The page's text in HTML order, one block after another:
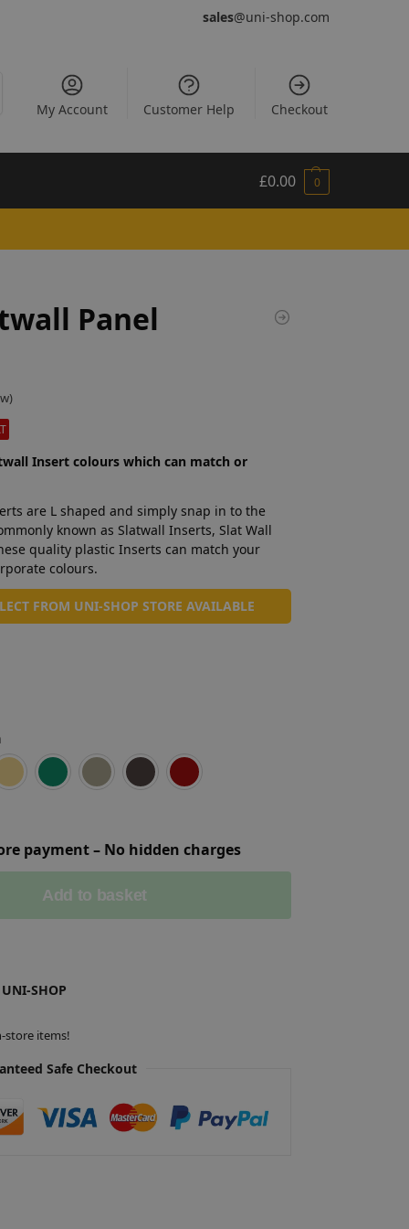
sales@uni-shop.com
My Account Customer Help Checkout
£0.00 0
Panel
Insert colours which can match or
are L shaped and simply snap in to the
known as Slatwall Inserts, Slat Wall
quality plastic Inserts can match your
colours.
FROM UNI-SHOP STORE AVAILABLE
BlueBrown Cream Green Light Grey
payment – No hidden charges
Add to basket
UNI-SHOP
store items!
Safe Checkout